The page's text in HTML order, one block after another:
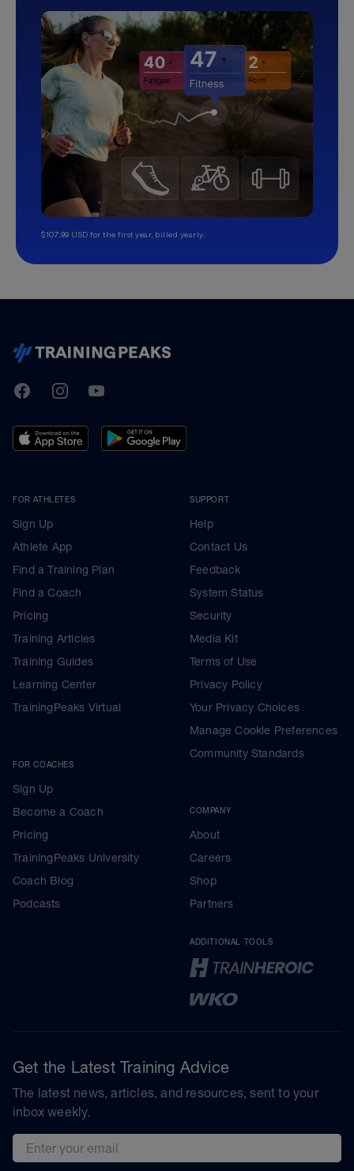
$107.99 USD for the first year, billed yearly.
TrainingPeaks
FacebookInstagramYoutube
FOR ATHLETES
Sign Up
Athlete App
Find a Training Plan
Find a Coach
Pricing
Training Articles
Training Guides
Learning Center
TrainingPeaks Virtual
FOR COACHES
Sign Up
Become a Coach
Pricing
TrainingPeaks University
Coach Blog
Podcasts
SUPPORT
Help
Contact Us
Feedback
System Status
Security
Media Kit
Terms of Use
Privacy Policy
Your Privacy Choices
Manage Cookie Preferences
Community Standards
COMPANY
About
Careers
Shop
Partners
ADDITIONAL TOOLS
Get the Latest Training Advice
The latest news, articles, and resources, sent to your
inbox weekly.
Email address